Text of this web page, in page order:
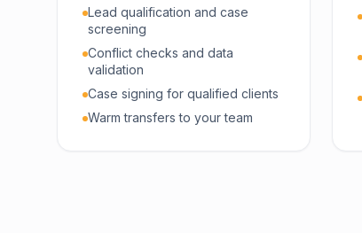
Lead qualification and case
screening
Conflict checks and data
validation
Case signing for qualified clients
Warm transfers to your team